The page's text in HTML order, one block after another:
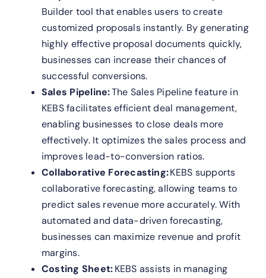
Builder tool that enables users to create
customized proposals instantly. By generating
highly effective proposal documents quickly,
businesses can increase their chances of
successful conversions.
Sales Pipeline:The Sales Pipeline feature in
KEBS facilitates efficient deal management,
enabling businesses to close deals more
effectively. It optimizes the sales process and
improves lead-to-conversion ratios.
Collaborative Forecasting:KEBS supports
collaborative forecasting, allowing teams to
predict sales revenue more accurately. With
automated and data-driven forecasting,
businesses can maximize revenue and profit
margins.
Costing Sheet:KEBS assists in managing